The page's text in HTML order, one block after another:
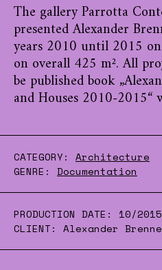
The gallery Parrotta
presented Alexander
years 2010 until 2015
on overall 425 m². All
be published book
and Houses 2010-2015“
CATEGORY:
Architecture
GENRE:
Documentation
PRODUCTION DATE: 10/2015
CLIENT: Alexander